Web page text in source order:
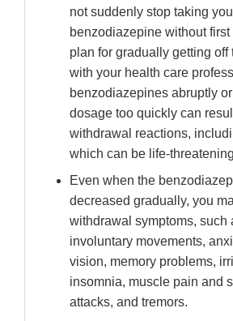
not suddenly stop taking
benzodiazepine without
plan for gradually getting off
with your health care
benzodiazepines abruptly
dosage too quickly can
withdrawal reactions,
which can be life-
Even when the
decreased gradually, you
withdrawal symptoms, such
involuntary movements,
vision, memory problems,
insomnia, muscle pain and
attacks, and tremors.